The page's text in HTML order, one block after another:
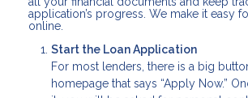
application’s progress. We make it easy
online.
Start the Loan Application
For most lenders, there is a big
homepage that says “Apply Now.”